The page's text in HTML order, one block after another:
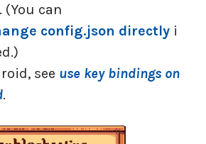
(You can
config.json directly i
see use key bindings on
.